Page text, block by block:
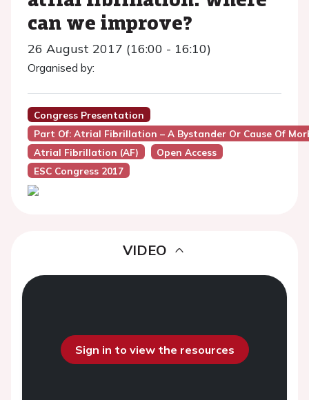
can we improve?
26 August 2017 (16:00 - 16:10)
Organised by:
Congress Presentation
Part Of: Atrial Fibrillation – A Bystander Or Cause Of
Atrial Fibrillation (AF)
Open Access
ESC Congress 2017
VIDEO
Sign in to view the resources